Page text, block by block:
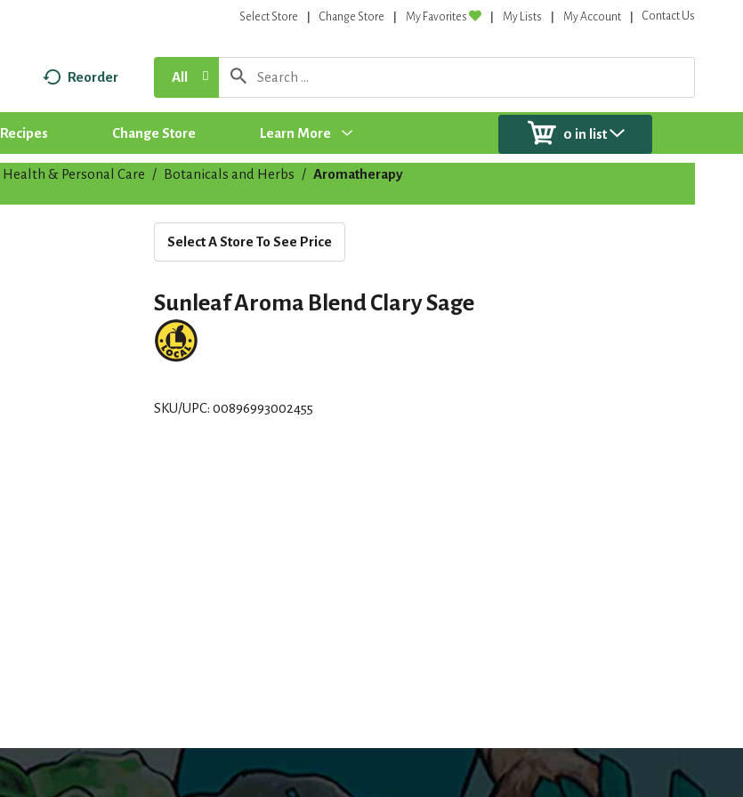
Select Store Change Store My Favorites My Lists My Account Contact Us
Reorder All
Recipes Change Store Learn More 0 in list
Health & Personal Care / Botanicals and Herbs / Aromatherapy
Select A Store To See Price
Sunleaf Aroma Blend Clary Sage
SKU/UPC: 00896993002455